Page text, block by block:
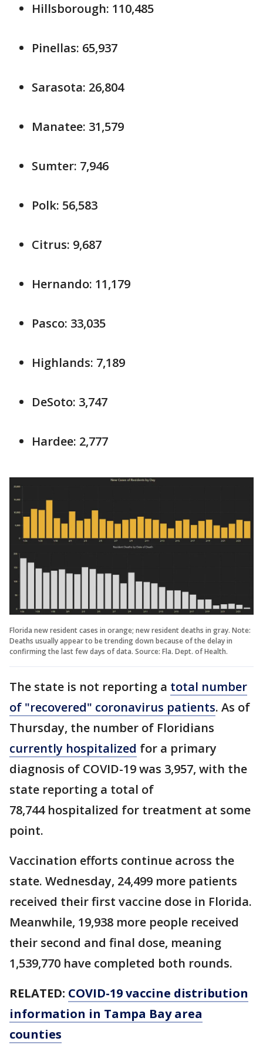
Hillsborough: 110,485
Pinellas: 65,937
Sarasota: 26,804
Manatee: 31,579
Sumter: 7,946
Polk: 56,583
Citrus: 9,687
Hernando: 11,179
Pasco: 33,035
Highlands: 7,189
DeSoto: 3,747
Hardee: 2,777
Florida new resident cases in orange; new resident deaths in gray. Note:
Deaths usually appear to be trending down because of the delay in
confirming the last few days of data. Source: Fla. Dept. of Health.
The state is not reporting a total number
of "recovered" coronavirus patients. As of
Thursday, the number of Floridians
currently hospitalized for a primary
diagnosis of COVID-19 was 3,957, with the
state reporting a total of
78,744 hospitalized for treatment at some
point.
Vaccination efforts continue across the
state. Wednesday, 24,499 more patients
received their first vaccine dose in Florida.
Meanwhile, 19,938 more people received
their second and final dose, meaning
1,539,770 have completed both rounds.
RELATED: COVID-19 vaccine distribution
information in Tampa Bay area
counties